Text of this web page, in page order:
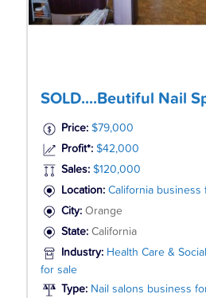
SOLD....Beutiful Nail
Price: $79,000
Profit*: $42,000
Sales: $120,000
Location: California business
City: Orange
State: California
Industry: Health Care &
for sale
Type: Nail salons business